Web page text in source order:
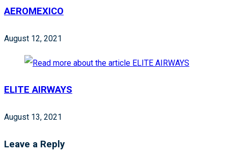
AEROMEXICO
August 12, 2021
ELITE AIRWAYS
August 13, 2021
Leave a Reply